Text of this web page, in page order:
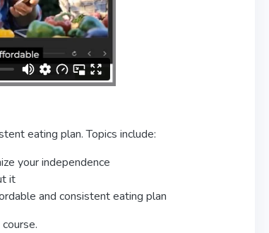
eating plan. Topics include:
your independence
it
and consistent eating plan